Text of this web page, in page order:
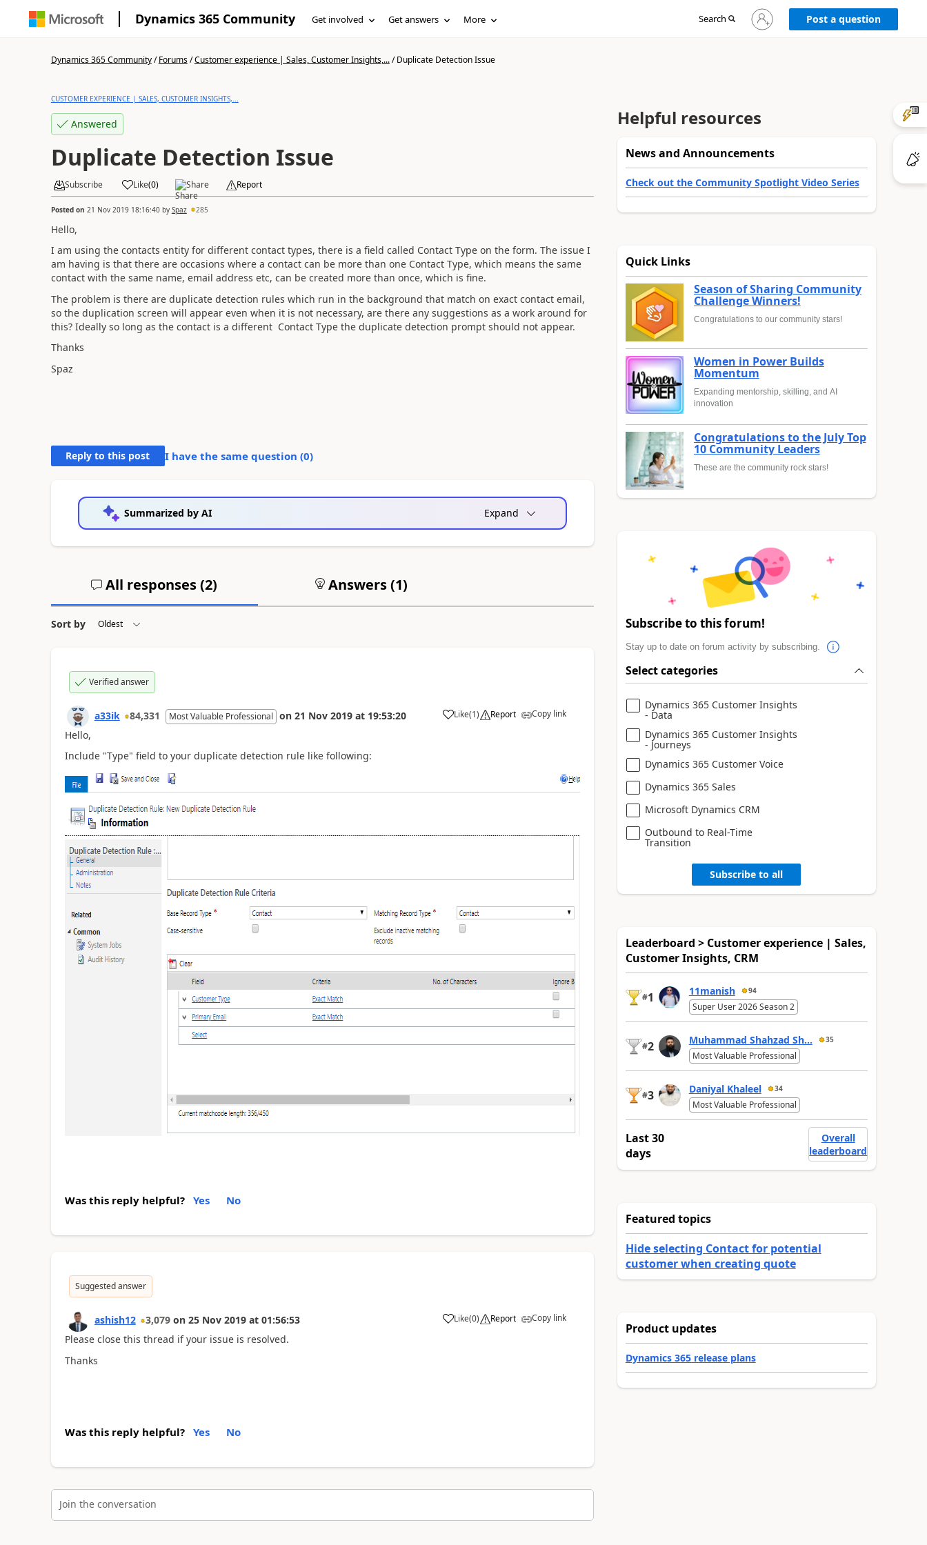
Dynamics 365 Community Get involved Get answers More Search
Sign
in
Post a question
Dynamics 365 Community/Forums/Customer experience | Sales, Customer Insights,.../Duplicate Detection Issue
CUSTOMER EXPERIENCE | SALES, CUSTOMER INSIGHTS,...
Answered
Duplicate Detection Issue
Subscribe Like(0) Share Report
Posted on 21 Nov 2019 18:16:40by Spaz 285
Hello,
I am using the contacts entity for different contact types, there is a field called Contact Type on the form. The issue I
am having is that there are occasions where a contact can be more than one Contact Type, which means the same
contact with the same name, email address etc, can be created more than once, which is fine.
The problem is there are duplicate detection rules which run in the background that match on exact contact email,
so the duplication screen will appear even when it is not necessary, are there any suggestions as a work around for
this? Ideally so long as the contact is a different Contact Type the duplicate detection prompt should not appear.
Thanks
Spaz
Reply to this post I have the same question (0)
Summarized by AI Expand
All responses (2) Answers (1)
Sort by
Verified answer
a33ik 84,331 Most Valuable Professional on 21 Nov 2019 at 19:53:20 Like(1) Report Copy link
Hello,
Include "Type" field to your duplicate detection rule like following:
Was this reply helpful? Yes No
Suggested answer
ashish12 3,079 on 25 Nov 2019 at 01:56:53 Like(0) Report Copy link
Please close this thread if your issue is resolved.
Thanks
Was this reply helpful? Yes No
Join the conversation
Helpful resources
News and Announcements
Check out the Community Spotlight Video Series
Quick Links
Season of Sharing Community
Challenge Winners!
Congratulations to our community stars!
Women in Power Builds
Momentum
Expanding mentorship, skilling, and AI
innovation
Congratulations to the July Top
10 Community Leaders
These are the community rock stars!
Subscribe to this forum!
Stay up to date on forum activity by subscribing.
Select categories
Dynamics 365 Customer Insights
- Data
Dynamics 365 Customer Insights
- Journeys
Dynamics 365 Customer Voice
Dynamics 365 Sales
Microsoft Dynamics CRM
Outbound to Real-Time
Transition
Subscribe to all
Leaderboard > Customer experience | Sales,
Customer Insights, CRM
#1 11manish 94
Super User 2026 Season 2
#2 Muhammad Shahzad Sh... 35
Most Valuable Professional
#3 Daniyal Khaleel 34
Most Valuable Professional
Last 30
days
Overall
leaderboard
Featured topics
Hide selecting Contact for potential
customer when creating quote
Product updates
Dynamics 365 release plans